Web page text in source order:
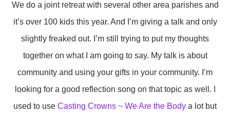
We do a joint retreat with several other area parishes and
it’s over 100 kids this year. And I’m giving a talk and only
slightly freaked out. I’m still trying to put my thoughts
together on what I am going to say. My talk is about
community and using your gifts in your community. I’m
looking for a good reflection song on that topic as well. I
used to use Casting Crowns ~ We Are the Body a lot but